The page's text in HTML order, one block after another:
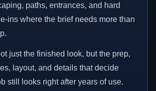
paths, entrances, and hard
ins where the brief needs more than
just the finished look, but the prep,
layout, and details that decide
still looks right after years of use.